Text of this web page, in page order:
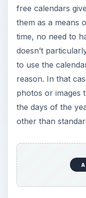
free calendars
them as a means
time, no need to
doesn’t
to use the
reason. In that
photos or images
the days of the
other than